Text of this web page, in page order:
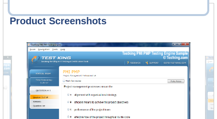
Product Screenshots